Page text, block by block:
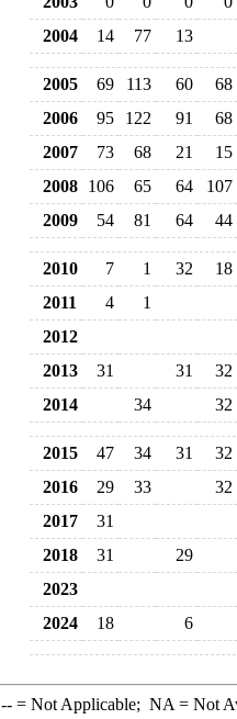
2004
14 77 13
2005 69 113 60
68
2006
95 122 91
68
2007
73 68 21
15
2008
106 65 64
107
2009
54 81 64 44
2010 7 1 32
18
2011
4
1
2012
2013
31 31
32
2014
34 32
2015 47 34 31
32
2016
29 33
32
2017
31
2018
31
29
2023
2024
18 6
--= Not Applicable; NA = Not